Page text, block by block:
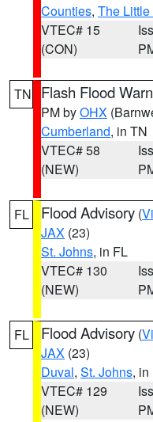
Counties, The
VTEC# 15
(CON)
TN Flash Flood
PM byOHX
Cumberland, in TN
VTEC# 58
(NEW)
FL Flood Advisory (
JAX (23)
St. Johns, in FL
VTEC# 130
(NEW)
FL Flood Advisory (
JAX (23)
Duval, St. Johns, in
VTEC# 129
(NEW)